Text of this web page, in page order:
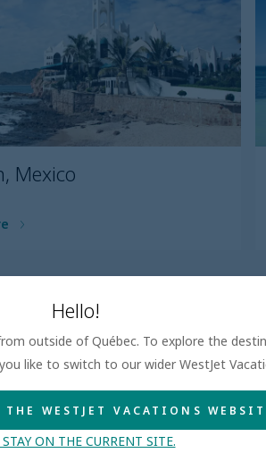
Mexico
Hello!
outside of Québec. To explore the
like to switch to our wider WestJet
WESTJET VACATIONS
ON THE CURRENT SITE.